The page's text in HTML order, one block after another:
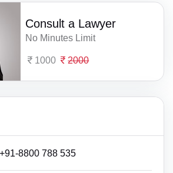
Consult a Lawyer
No Minutes Limit
1000 2000
+91-8800 788 535